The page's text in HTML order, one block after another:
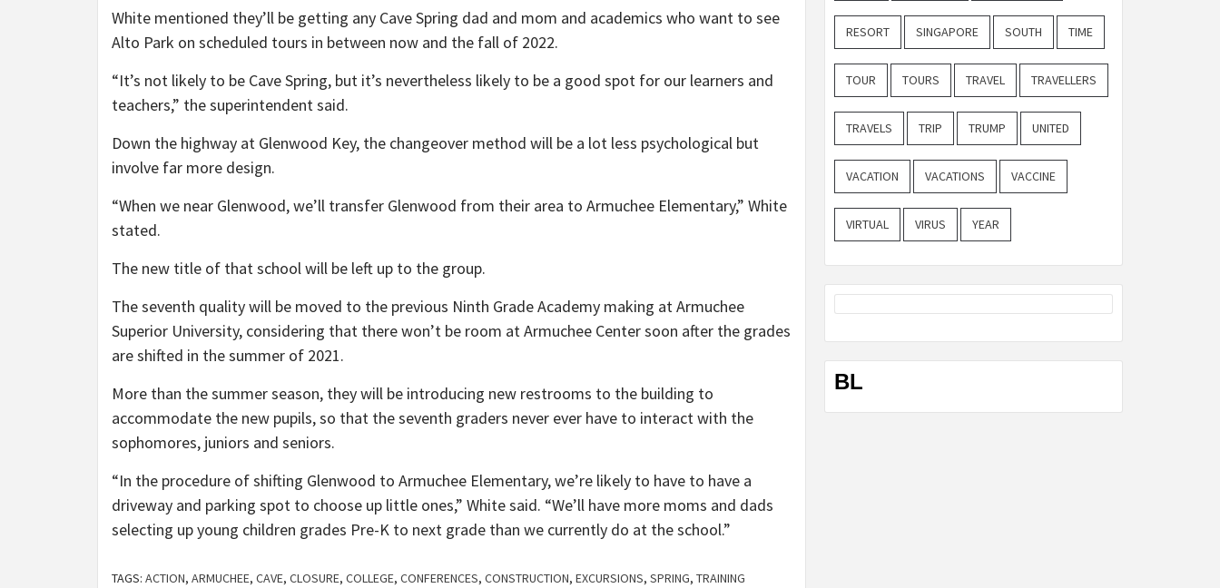
White mentioned they’ll be getting any Cave Spring dad and mom and academics who want to see
Alto Park on scheduled tours in between now and the fall of 2022.
“It’s not likely to be Cave Spring, but it’s nevertheless likely to be a good spot for our learners and
teachers,” the superintendent said.
Down the highway at Glenwood Key, the changeover method will be a lot less psychological but
involve far more design.
“When we near Glenwood, we’ll transfer Glenwood from their area to Armuchee Elementary,” White
stated.
The new title of that school will be left up to the group.
The seventh quality will be moved to the previous Ninth Grade Academy making at Armuchee
Superior University, considering that there won’t be room at Armuchee Center soon after the grades
are shifted in the summer of 2021.
More than the summer season, they will be introducing new restrooms to the building to
accommodate the new pupils, so that the seventh graders never ever have to interact with the
sophomores, juniors and seniors.
“In the procedure of shifting Glenwood to Armuchee Elementary, we’re likely to have to have a
driveway and parking spot to choose up little ones,” White said. “We’ll have more moms and dads
selecting up young children grades Pre-K to next grade than we currently do at the school.”
TAGS: ACTION, ARMUCHEE, CAVE, CLOSURE, COLLEGE, CONFERENCES, CONSTRUCTION, EXCURSIONS, SPRING, TRAINING
RESORT SINGAPORE SOUTH TIME
TOUR TOURS TRAVEL TRAVELLERS
TRAVELS TRIP TRUMP UNITED
VACATION VACATIONS VACCINE
VIRTUAL VIRUS YEAR
BL